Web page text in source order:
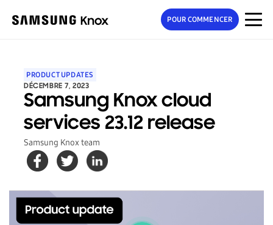
POUR COMMENCER
PRODUCT UPDATES
DÉCEMBRE 7, 2023
Samsung Knox cloud
services 23.12 release
Samsung Knox team